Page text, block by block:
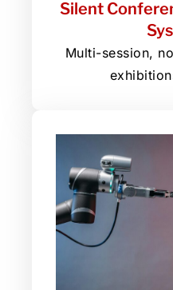
Silent
Multi-session,